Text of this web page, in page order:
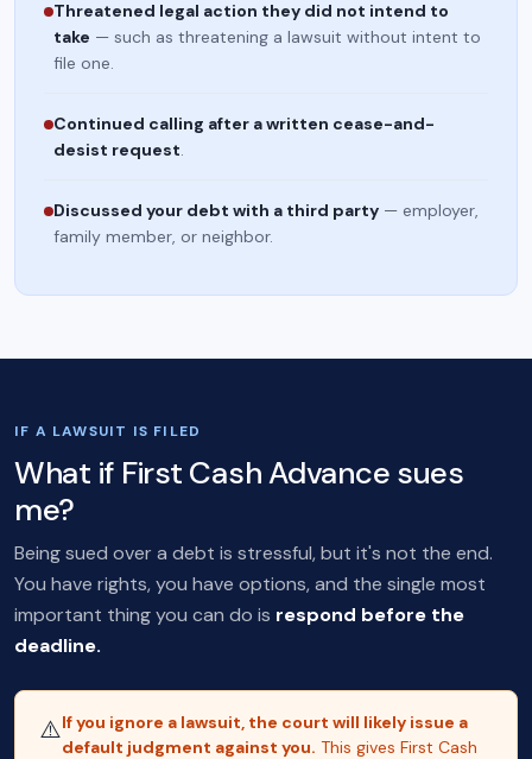
Threatened legal action they did not intend to
take — such as threatening a lawsuit without intent to
file one.
Continued calling after a written cease-and-
desist request.
Discussed your debt with a third party — employer,
family member, or neighbor.
IF A LAWSUIT IS FILED
What if First Cash Advance sues
me?
Being sued over a debt is stressful, but it's not the end.
You have rights, you have options, and the single most
important thing you can do is respond before the
deadline.
⚠️If you ignore a lawsuit, the court will likely issue a
default judgment against you. This gives First Cash